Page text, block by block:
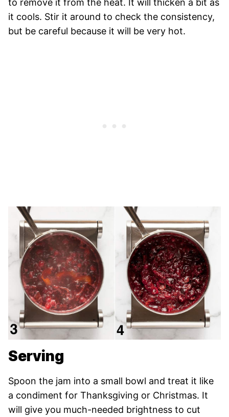
it cools. Stir it around to check the consistency,
but be careful because it will be very hot.
Serving
Spoon the jam into a small bowl and treat it like
a condiment for Thanksgiving or Christmas. It
will give you much-needed brightness to cut